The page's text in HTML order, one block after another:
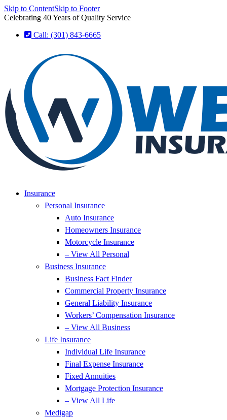
Skip to ContentSkip to Footer
Celebrating 40 Years of Quality Service
Call: (301) 843-6665
Insurance
Personal Insurance
Auto Insurance
Homeowners Insurance
Motorcycle Insurance
– View All Personal
Business Insurance
Business Fact Finder
Commercial Property Insurance
General Liability Insurance
Workers’ Compensation Insurance
– View All Business
Life Insurance
Individual Life Insurance
Final Expense Insurance
Fixed Annuities
Mortgage Protection Insurance
– View All Life
Medigap